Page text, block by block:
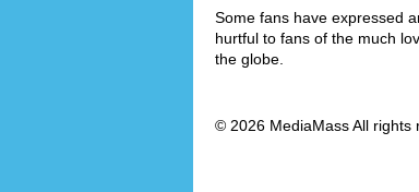
Some fans have expressed
hurtful to fans of the much
the globe.
© 2026 MediaMass All rights